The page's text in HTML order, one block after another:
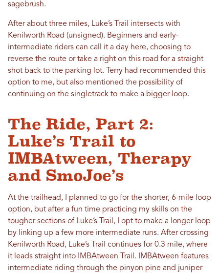
sagebrush.
After about three miles, Luke’s Trail intersects with
Kenilworth Road (unsigned). Beginners and early-
intermediate riders can call it a day here, choosing to
reverse the route or take a right on this road for a straight
shot back to the parking lot. Terry had recommended this
option to me, but also mentioned the possibility of
continuing on the singletrack to make a bigger loop.
The Ride, Part 2:
Luke’s Trail to
IMBAtween, Therapy
and SmoJoe’s
At the trailhead, I planned to go for the shorter, 6-mile loop
option, but after a fun time practicing my skills on the
tougher sections of Luke’s Trail, I opt to make a longer loop
by linking up a few more intermediate runs. After crossing
Kenilworth Road, Luke’s Trail continues for 0.3 mile, where
it leads straight into IMBAtween Trail. IMBAtween features
intermediate riding through the pinyon pine and juniper